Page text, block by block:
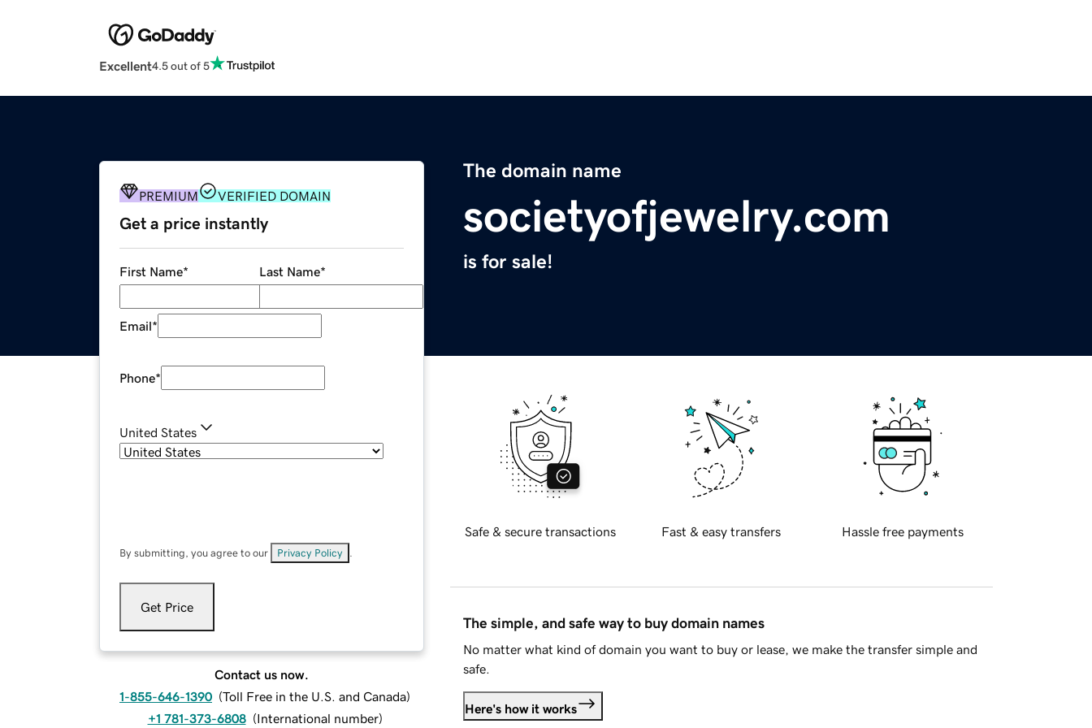
Excellent4.5 out of 5
The domain name
societyofjewelry.com
is for sale!
PREMIUM VERIFIED DOMAIN
Get a price instantly
First Name* Last Name*
Email*
Phone*
United States
By submitting, you agree to our Privacy Policy
Get Price
Contact us now.
1-855-646-1390 (Toll Free in the U.S. and Canada)
+1 781-373-6808 (International number)
Safe & secure transactions Fast & easy transfers Hassle free payments
The simple, and safe way to buy domain names
No matter what kind of domain you want to buy or lease, we make the transfer simple and
safe.
Here's how it works